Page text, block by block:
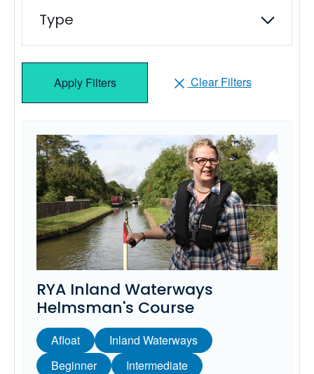
Type
Apply Filters Clear Filters
RYA Inland Waterways
Helmsman's Course
Afloat
Inland Waterways
Beginner
Intermediate